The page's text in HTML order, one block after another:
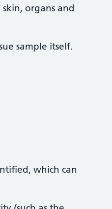
organs and
sample itself.
which can